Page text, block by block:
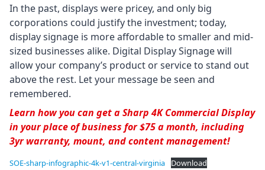
In the past, displays were pricey, and only big
corporations could justify the investment; today,
display signage is more affordable to smaller and mid-
sized businesses alike. Digital Display Signage will
allow your company’s product or service to stand out
above the rest. Let your message be seen and
remembered.
Learn how you can get a Sharp 4K Commercial Display
in your place of business for $75 a month, including
3yr warranty, mount, and content management!
SOE-sharp-infographic-4k-v1-central-virginia Download